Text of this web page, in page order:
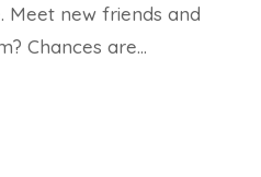
Meet new friends and
Chances are…